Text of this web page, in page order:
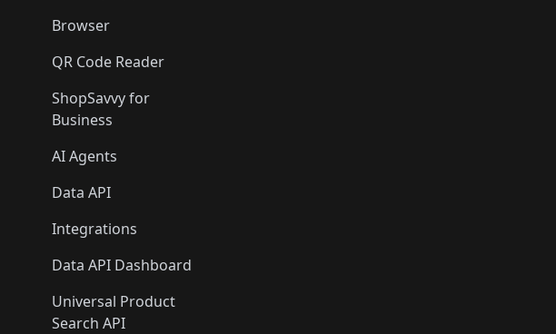
Browser
QR Code Reader
ShopSavvy for
Business
AI Agents
Data API
Integrations
Data API Dashboard
Universal Product
Search API